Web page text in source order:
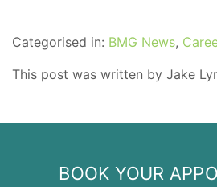
Categorised in: BMG News,
This post was written by Jake
BOOK YOUR